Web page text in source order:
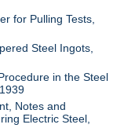
for Pulling Tests,
Steel Ingots,
in the Steel
Notes and
Electric Steel,